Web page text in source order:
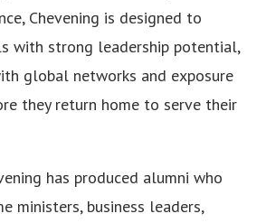
Chevening is designed to
with strong leadership potential,
global networks and exposure
they return home to serve their
has produced alumni who
ministers, business leaders,